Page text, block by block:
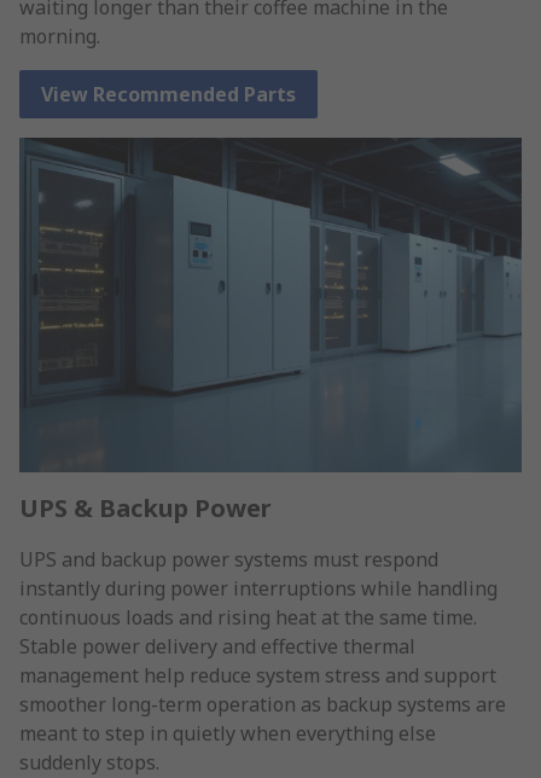
waiting longer than their coffee machine in the
morning.
View Recommended Parts
UPS & Backup Power
UPS and backup power systems must respond
instantly during power interruptions while handling
continuous loads and rising heat at the same time.
Stable power delivery and effective thermal
management help reduce system stress and support
smoother long-term operation as backup systems are
meant to step in quietly when everything else
suddenly stops.